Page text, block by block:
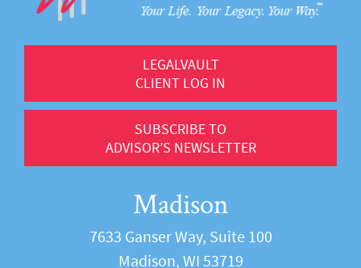
LEGALVAULT
CLIENT LOG IN
SUBSCRIBE TO
ADVISOR’S NEWSLETTER
Madison
7633 Ganser Way, Suite 100
Madison, WI 53719